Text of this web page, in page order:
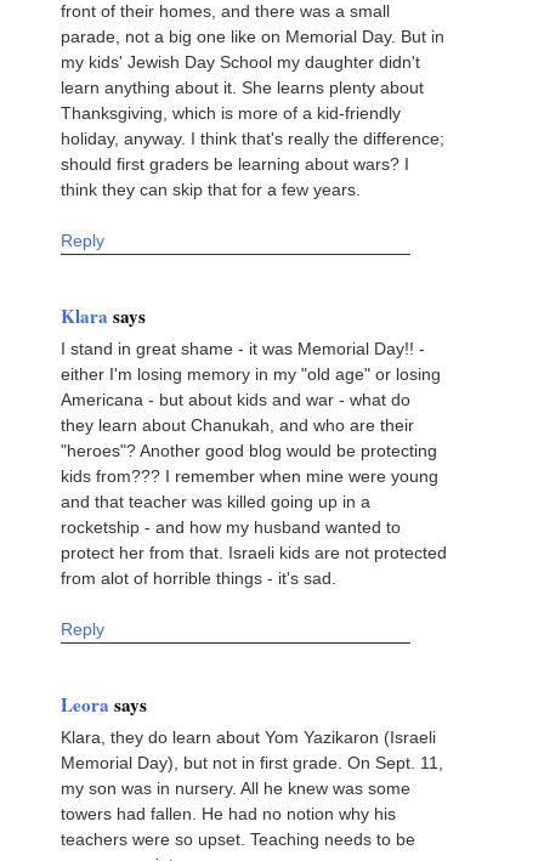
front of their homes, and there was a small
parade, not a big one like on Memorial Day. But in
my kids' Jewish Day School my daughter didn't
learn anything about it. She learns plenty about
Thanksgiving, which is more of a kid-friendly
holiday, anyway. I think that's really the difference;
should first graders be learning about wars? I
think they can skip that for a few years.
Reply
Klara says
I stand in great shame - it was Memorial Day!! -
either I'm losing memory in my "old age" or losing
Americana - but about kids and war - what do
they learn about Chanukah, and who are their
"heroes"? Another good blog would be protecting
kids from??? I remember when mine were young
and that teacher was killed going up in a
rocketship - and how my husband wanted to
protect her from that. Israeli kids are not protected
from alot of horrible things - it's sad.
Reply
Leora says
Klara, they do learn about Yom Yazikaron (Israeli
Memorial Day), but not in first grade. On Sept. 11,
my son was in nursery. All he knew was some
towers had fallen. He had no notion why his
teachers were so upset. Teaching needs to be